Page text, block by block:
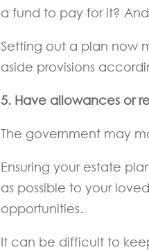
a fund to pay for it?
Setting out a plan now
aside provisions
5. Have allowances or
The government may
Ensuring your estate
as possible to your
opportunities.
It can be difficult to